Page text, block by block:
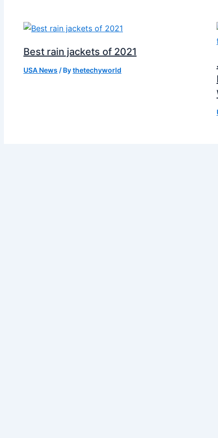
Best rain jackets of 2021
USA News / Bythetechyworld